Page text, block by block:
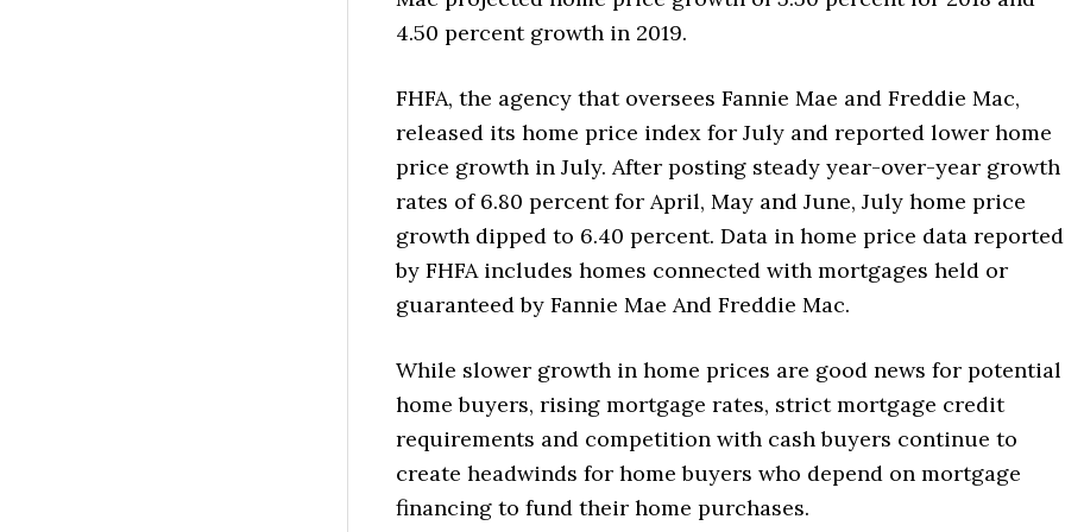
4.50 percent growth in 2019.
FHFA, the agency that oversees Fannie Mae and Freddie Mac,
released its home price index for July and reported lower home
price growth in July. After posting steady year-over-year growth
rates of 6.80 percent for April, May and June, July home price
growth dipped to 6.40 percent. Data in home price data reported
by FHFA includes homes connected with mortgages held or
guaranteed by Fannie Mae And Freddie Mac.
While slower growth in home prices are good news for potential
home buyers, rising mortgage rates, strict mortgage credit
requirements and competition with cash buyers continue to
create headwinds for home buyers who depend on mortgage
financing to fund their home purchases.